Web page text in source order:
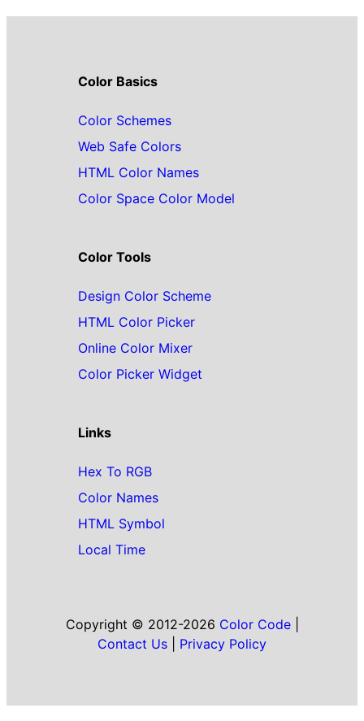
Color Basics
Color Schemes
Web Safe Colors
HTML Color Names
Color Space Color Model
Color Tools
Design Color Scheme
HTML Color Picker
Online Color Mixer
Color Picker Widget
Links
Hex To RGB
Color Names
HTML Symbol
Local Time
Copyright © 2012-2026 Color Code|
Contact Us
Privacy Policy